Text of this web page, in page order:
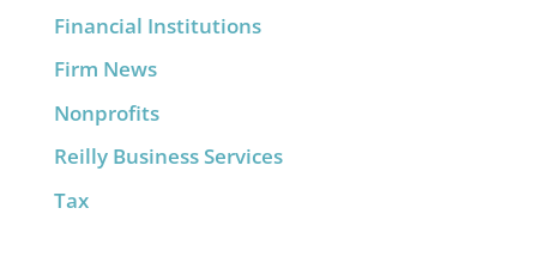
Financial Institutions
Firm News
Nonprofits
Reilly Business Services
Tax